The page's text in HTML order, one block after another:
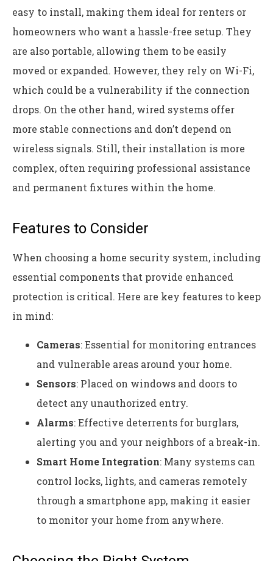
easy to install, making them ideal for renters or
homeowners who want a hassle-free setup. They
are also portable, allowing them to be easily
moved or expanded. However, they rely on Wi-Fi,
which could be a vulnerability if the connection
drops. On the other hand, wired systems offer
more stable connections and don’t depend on
wireless signals. Still, their installation is more
complex, often requiring professional assistance
and permanent fixtures within the home.
Features to Consider
When choosing a home security system, including
essential components that provide enhanced
protection is critical. Here are key features to keep
in mind:
Cameras: Essential for monitoring entrances
and vulnerable areas around your home.
Sensors: Placed on windows and doors to
detect any unauthorized entry.
Alarms: Effective deterrents for burglars,
alerting you and your neighbors of a break-in.
Smart Home Integration: Many systems can
control locks, lights, and cameras remotely
through a smartphone app, making it easier
to monitor your home from anywhere.